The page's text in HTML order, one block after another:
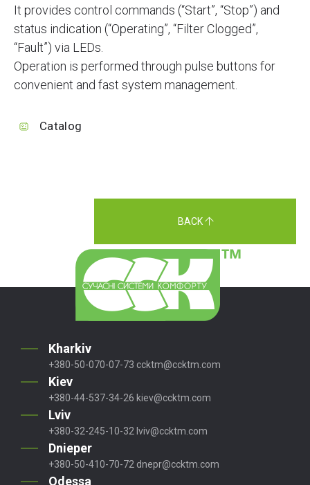
It provides control commands (“Start”, “Stop”) and
status indication (“Operating”, “Filter Clogged”,
“Fault”) via LEDs.
Operation is performed through pulse buttons for
convenient and fast system management.
Catalog
BACK
Kharkiv
+380-50-070-07-73 ccktm@ccktm.com
Kiev
+380-44-537-34-26 kiev@ccktm.com
Lviv
+380-32-245-10-32 lviv@ccktm.com
Dnieper
+380-50-410-70-72 dnepr@ccktm.com
Odessa